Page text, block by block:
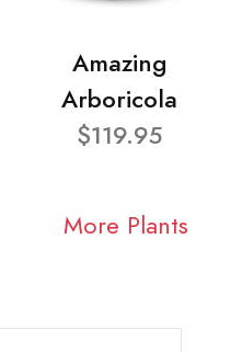
Amazing
Arboricola
$119.95
More Plants